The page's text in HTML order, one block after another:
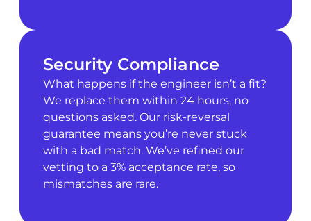
Security Compliance
What happens if the engineer isn’t a fit?
We replace them within 24 hours, no
questions asked. Our risk-reversal
guarantee means you’re never stuck
with a bad match. We’ve refined our
vetting to a 3% acceptance rate, so
mismatches are rare.